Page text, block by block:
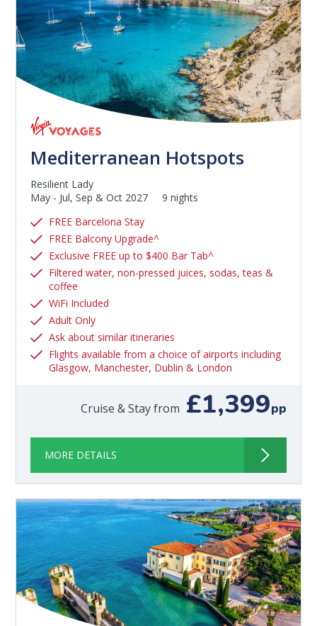
Mediterranean Hotspots
Resilient Lady
May - Jul, Sep & Oct 2027
9 nights
FREE Barcelona Stay
FREE Balcony Upgrade^
Exclusive FREE up to $400 Bar Tab^
Filtered water, non-pressed juices, sodas, teas &
coffee
WiFi Included
Adult Only
Ask about similar itineraries
Flights available from a choice of airports including
Glasgow, Manchester, Dublin & London
Cruise & Stay from £1,399pp
MORE DETAILS